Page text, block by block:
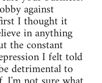
against
I thought it
in anything
the constant
I felt told
detrimental to